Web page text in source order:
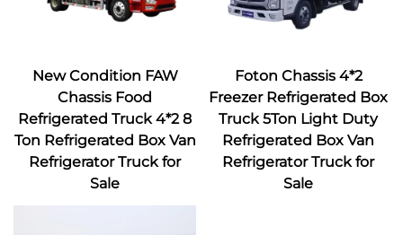
New Condition FAW
Chassis Food
Refrigerated Truck 4*2 8
Ton Refrigerated Box Van
Refrigerator Truck for
Sale
Foton Chassis 4*2
Freezer Refrigerated Box
Truck 5Ton Light Duty
Refrigerated Box Van
Refrigerator Truck for
Sale